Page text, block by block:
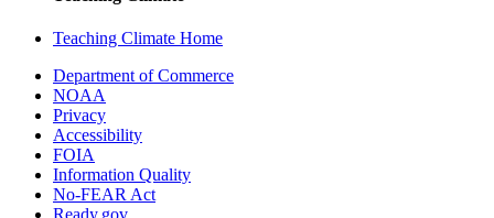
Teaching Climate Home
Department of Commerce
NOAA
Privacy
Accessibility
FOIA
Information Quality
No-FEAR Act
Ready.gov